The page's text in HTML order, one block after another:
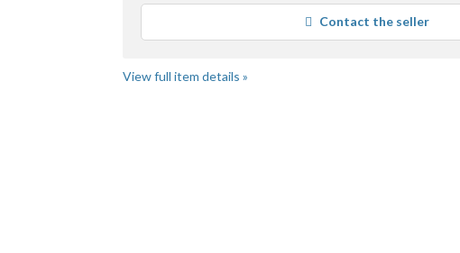
average
user
feedback
Contact the seller
View full item details »